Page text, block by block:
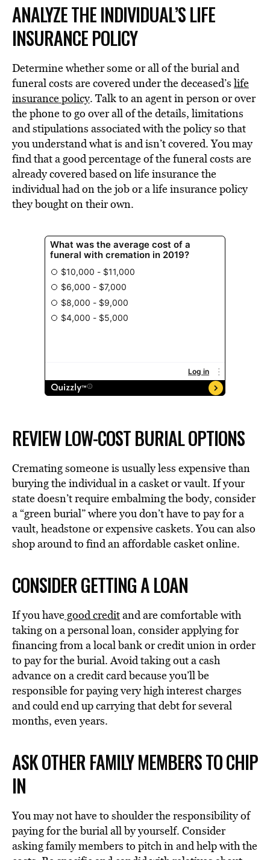
ANALYZE THE INDIVIDUAL’S LIFE
INSURANCE POLICY
Determine whether some or all of the burial and
funeral costs are covered under the deceased’s life
insurance policy. Talk to an agent in person or over
the phone to go over all of the details, limitations
and stipulations associated with the policy so that
you understand what is and isn’t covered. You may
find that a good percentage of the funeral costs are
already covered based on life insurance the
individual had on the job or a life insurance policy
they bought on their own.
REVIEW LOW-COST BURIAL OPTIONS
Cremating someone is usually less expensive than
burying the individual in a casket or vault. If your
state doesn’t require embalming the body, consider
a “green burial” where you don’t have to pay for a
vault, headstone or expensive caskets. You can also
shop around to find an affordable casket online.
CONSIDER GETTING A LOAN
If you havegood creditand are comfortable with
taking on a personal loan, consider applying for
financing from a local bank or credit union in order
to pay for the burial. Avoid taking out a cash
advance on a credit card because you’ll be
responsible for paying very high interest charges
and could end up carrying that debt for several
months, even years.
ASK OTHER FAMILY MEMBERS TO CHIP
IN
You may not have to shoulder the responsibility of
paying for the burial all by yourself. Consider
asking family members to pitch in and help with the